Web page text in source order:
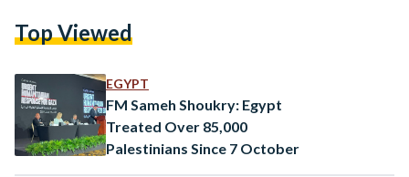
referred to the public prosecution on charges of fraud. The
700 Egyptians, participating without official permits, had
died…
Top Viewed
EGYPT
FM Sameh Shoukry: Egypt
Treated Over 85,000
Palestinians Since 7 October